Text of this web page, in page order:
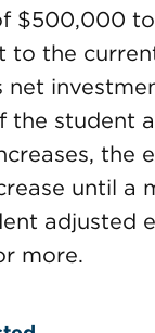
$500,000
to the
the student
the
until a
adjusted
more.